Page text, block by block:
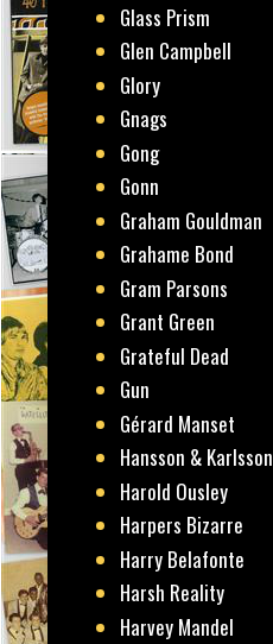
Glass Prism
Glen Campbell
Glory
Gnags
Gong
Gonn
Graham Gouldman
Grahame Bond
Gram Parsons
Grant Green
Grateful Dead
Gun
Gérard Manset
Hansson & Karlsson
Harold Ousley
Harpers Bizarre
Harry Belafonte
Harsh Reality
Harvey Mandel